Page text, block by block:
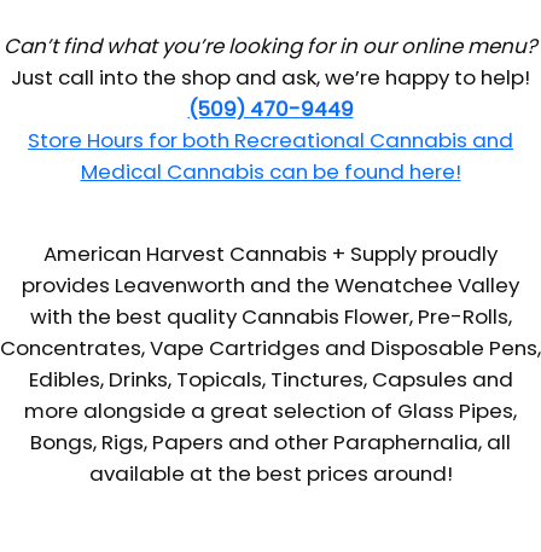
Can’t find what you’re looking for in our online menu?
Just call into the shop and ask, we’re happy to help!
(509) 470-9449
Store Hours for both Recreational Cannabis and
Medical Cannabis can be found here!
American Harvest Cannabis + Supply proudly
provides Leavenworth and the Wenatchee Valley
with the best quality Cannabis Flower, Pre-Rolls,
Concentrates, Vape Cartridges and Disposable Pens,
Edibles, Drinks, Topicals, Tinctures, Capsules and
more alongside a great selection of Glass Pipes,
Bongs, Rigs, Papers and other Paraphernalia, all
available at the best prices around!